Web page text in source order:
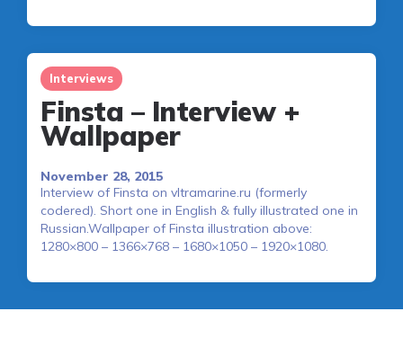
Interviews
Finsta – Interview +
Wallpaper
November 28, 2015
Interview of Finsta on vltramarine.ru (formerly
codered). Short one in English & fully illustrated one in
Russian.Wallpaper of Finsta illustration above:
1280×800 – 1366×768 – 1680×1050 – 1920×1080.